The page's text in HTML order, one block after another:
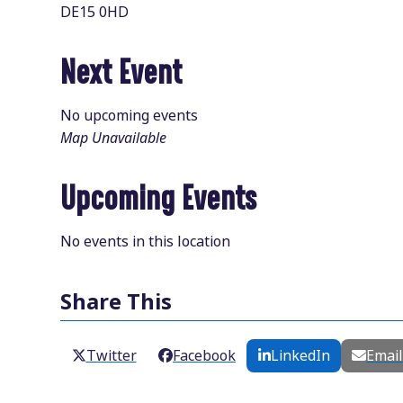
DE15 0HD
Next Event
No upcoming events
Map Unavailable
Upcoming Events
No events in this location
Share This
Twitter Facebook LinkedIn Email